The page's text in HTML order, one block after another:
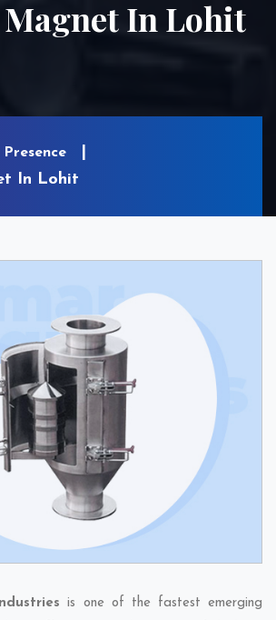
In Lohit
In Lohit
is one of the fastest emerging